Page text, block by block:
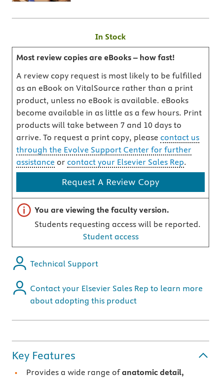
In Stock
Most review copies are eBooks – how fast!
A review copy request is most likely to be fulfilled
as an eBook on VitalSource rather than a print
product, unless no eBook is available. eBooks
become available in as little as a few hours. Print
products will take between 7 and 10 days to
arrive. To request a print copy, please contact us
through the Evolve Support Center for further
assistance or contact your Elsevier Sales Rep.
Request A Review Copy
Important note
You are viewing the faculty version.
Students requesting access will be reported.
Student access
Technical Support
Contact your Elsevier Sales Rep to learn more
about adopting this product
Key Features
Provides a wide range ofanatomic detail,